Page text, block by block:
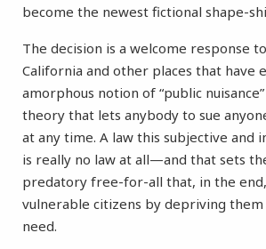
become the newest fictional shape-
The decision is a welcome response
California and other places that have
amorphous notion of “public
theory that lets anybody to sue
at any time. A law this subjective and
is really no law at all—and that sets
predatory free-for-all that, in the
vulnerable citizens by depriving
need.